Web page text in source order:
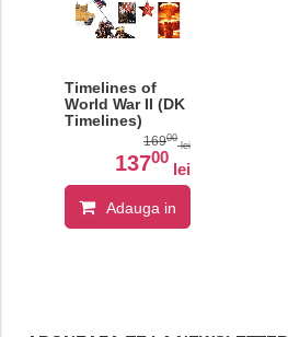
Timelines of
World War II (DK
Timelines)
16900
lei
13700
lei
Adauga in